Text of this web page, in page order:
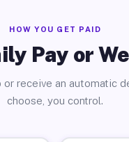
HOW YOU GET PAID
Pay or
receive an automatic
choose, you control.